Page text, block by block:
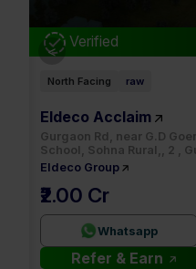
2 bhk
sqft
3 Floor
Verified
East Facing
M3M Soulitude
None, 89 , Gurgaon
M3M
2.9 Cr
Whatsapp
Refer & Earn
<